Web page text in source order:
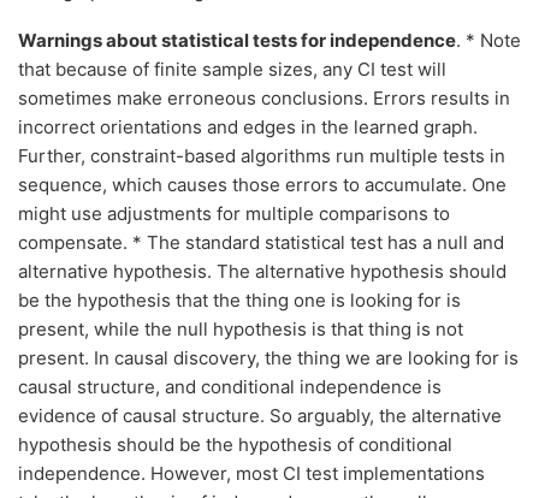
Warnings about statistical tests for independence. * Note
that because of finite sample sizes, any CI test will
sometimes make erroneous conclusions. Errors results in
incorrect orientations and edges in the learned graph.
Further, constraint-based algorithms run multiple tests in
sequence, which causes those errors to accumulate. One
might use adjustments for multiple comparisons to
compensate. * The standard statistical test has a null and
alternative hypothesis. The alternative hypothesis should
be the hypothesis that the thing one is looking for is
present, while the null hypothesis is that thing is not
present. In causal discovery, the thing we are looking for is
causal structure, and conditional independence is
evidence of causal structure. So arguably, the alternative
hypothesis should be the hypothesis of conditional
independence. However, most CI test implementations